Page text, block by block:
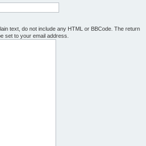
text, do not include any HTML or BBCode. The return
set to your email address.